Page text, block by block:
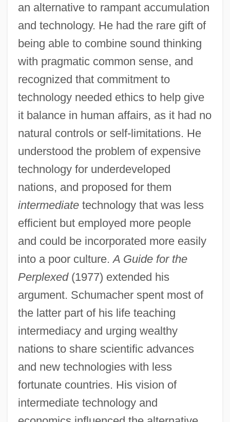
an alternative to rampant accumulation
and technology. He had the rare gift of
being able to combine sound thinking
with pragmatic common sense, and
recognized that commitment to
technology needed ethics to help give
it balance in human affairs, as it had no
natural controls or self-limitations. He
understood the problem of expensive
technology for underdeveloped
nations, and proposed for them
intermediatetechnology that was less
efficient but employed more people
and could be incorporated more easily
into a poor culture.A Guide for the
Perplexed(1977) extended his
argument. Schumacher spent most of
the latter part of his life teaching
intermediacy and urging wealthy
nations to share scientific advances
and new technologies with less
fortunate countries. His vision of
intermediate technology and